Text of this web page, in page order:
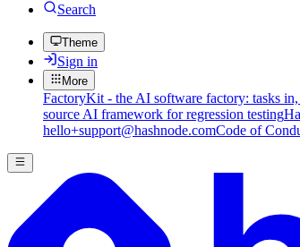
Search
Theme
Sign in
More
FactoryKit - the AI software factory: tasks
source AI framework for regression testing
hello+support@hashnode.comCode of